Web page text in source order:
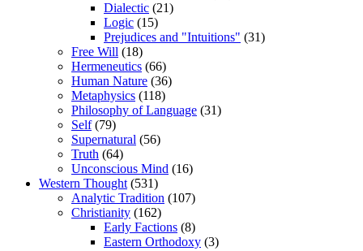
Dialectic (21)
Logic (15)
Prejudices and "Intuitions" (31)
Free Will (18)
Hermeneutics (66)
Human Nature (36)
Metaphysics (118)
Philosophy of Language (31)
Self(79)
Supernatural (56)
Truth (64)
Unconscious Mind (16)
Western Thought (531)
Analytic Tradition (107)
Christianity (162)
Early Factions (8)
Eastern Orthodoxy (3)